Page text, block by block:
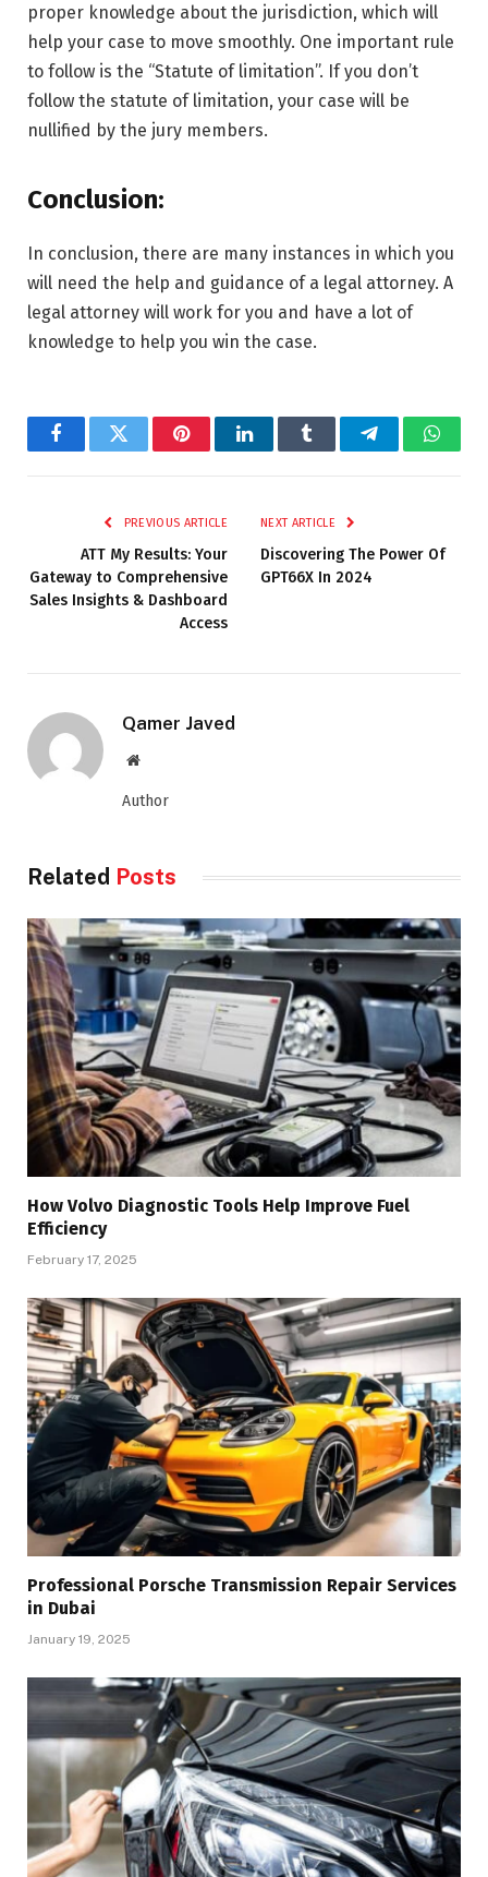
proper knowledge about the jurisdiction, which will
help your case to move smoothly. One important rule
to follow is the “Statute of limitation”. If you don’t
follow the statute of limitation, your case will be
nullified by the jury members.
Conclusion:
In conclusion, there are many instances in which you
will need the help and guidance of a legal attorney. A
legal attorney will work for you and have a lot of
knowledge to help you win the case.
FacebookTwitter PinterestLinkedInTumblr Telegram
PREVIOUS ARTICLE
ATT My Results: Your
Gateway to Comprehensive
Sales Insights & Dashboard
Access
NEXT ARTICLE
Discovering The Power Of
GPT66X In 2024
Qamer Javed
Website
Author
Related Posts
How Volvo Diagnostic Tools Help Improve Fuel
Efficiency
February 17, 2025
Professional Porsche Transmission Repair Services
in Dubai
January 19, 2025